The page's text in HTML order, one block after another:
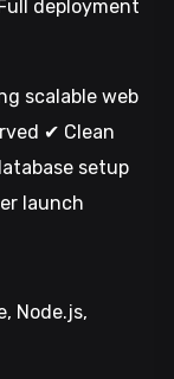
deployment
scalable web
✔ Clean
setup
launch
Node.js,